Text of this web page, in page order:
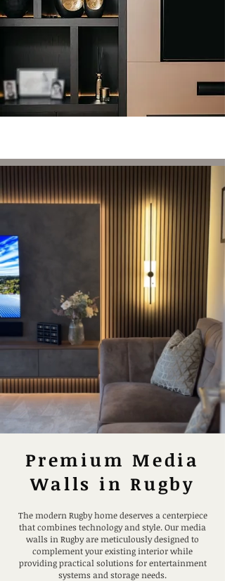
Premium Media
Walls in Rugby
The modern Rugby home deserves a centerpiece
that combines technology and style. Our media
walls in Rugby are meticulously designed to
complement your existing interior while
providing practical solutions for entertainment
systems and storage needs.